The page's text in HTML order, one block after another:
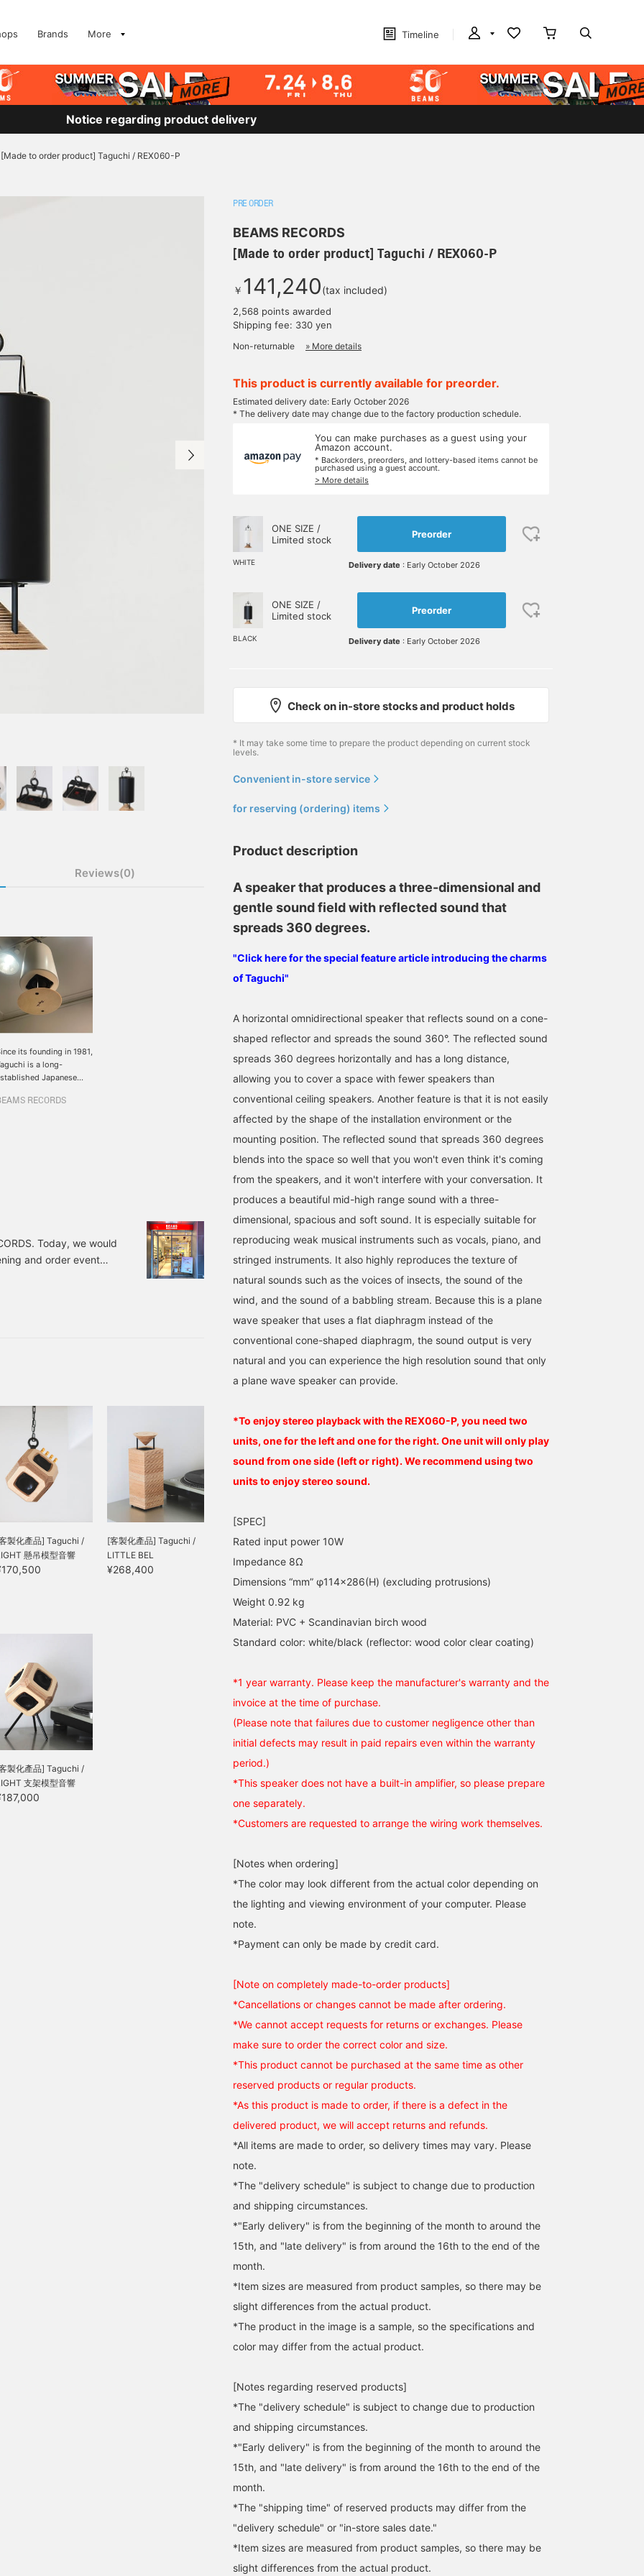
Brands More Timeline
Notice regarding product delivery
[Made to order product] Taguchi / REX060-P
Reviews(0)
its founding in 1981,
is a long-
Japanese
numerous
the sound reaches
ears in the same
output is very natural. The
lamp-like design is very
sophisticated and
beautiful. These higher-
grade speakers are sure
to improve your listening
time and daily life. You
can try it out at the store,
from you by
RECORDS
Today, we would
and order event
Japan's leading
with reliable
製化產品] Taguchi /
懸吊模型音響
[客製化產品] Taguchi /
LITTLE BEL
¥268,400
製化產品] Taguchi /
支架模型音響
PRE ORDER
BEAMS RECORDS
[Made to order product] Taguchi / REX060-P
￥ 141,240(tax included)
2,568 points awarded
Shipping fee: 330 yen
Non-returnable » More details
This product is currently available for preorder.
Estimated delivery date: Early October 2026
* The delivery date may change due to the factory production schedule.
You can make purchases as a guest using your
Amazon account.
* Backorders, preorders, and lottery-based items cannot be
purchased using a guest account.
> More details
WHITE
ONE SIZE /
Limited stock
Preorder
Delivery date : Early October 2026
BLACK
ONE SIZE /
Limited stock
Preorder
Delivery date : Early October 2026
Check on in-store stocks and product holds
* It may take some time to prepare the product depending on current stock
levels.
Convenient in-store service
for reserving (ordering) items
Product description
A speaker that produces a three-dimensional and
gentle sound field with reflected sound that
spreads 360 degrees.
"Click here for the special feature article introducing the charms
of Taguchi"
A horizontal omnidirectional speaker that reflects sound on a cone-
shaped reflector and spreads the sound 360°. The reflected sound
spreads 360 degrees horizontally and has a long distance,
allowing you to cover a space with fewer speakers than
conventional ceiling speakers. Another feature is that it is not easily
affected by the shape of the installation environment or the
mounting position. The reflected sound that spreads 360 degrees
blends into the space so well that you won't even think it's coming
from the speakers, and it won't interfere with your conversation. It
produces a beautiful mid-high range sound with a three-
dimensional, spacious and soft sound. It is especially suitable for
reproducing weak musical instruments such as vocals, piano, and
stringed instruments. It also highly reproduces the texture of
natural sounds such as the voices of insects, the sound of the
wind, and the sound of a babbling stream. Because this is a plane
wave speaker that uses a flat diaphragm instead of the
conventional cone-shaped diaphragm, the sound output is very
natural and you can experience the high resolution sound that only
a plane wave speaker can provide.
*To enjoy stereo playback with the REX060-P, you need two
units, one for the left and one for the right. One unit will only play
sound from one side (left or right). We recommend using two
units to enjoy stereo sound.
[SPEC]
Rated input power 10W
Impedance 8Ω
Dimensions “mm” φ114×286(H) (excluding protrusions)
Weight 0.92 kg
Material: PVC + Scandinavian birch wood
Standard color: white/black (reflector: wood color clear coating)
*1 year warranty. Please keep the manufacturer's warranty and the
invoice at the time of purchase.
(Please note that failures due to customer negligence other than
initial defects may result in paid repairs even within the warranty
period.)
*This speaker does not have a built-in amplifier, so please prepare
one separately.
*Customers are requested to arrange the wiring work themselves.
[Notes when ordering]
*The color may look different from the actual color depending on
the lighting and viewing environment of your computer. Please
note.
*Payment can only be made by credit card.
[Note on completely made-to-order products]
*Cancellations or changes cannot be made after ordering.
*We cannot accept requests for returns or exchanges. Please
make sure to order the correct color and size.
*This product cannot be purchased at the same time as other
reserved products or regular products.
*As this product is made to order, if there is a defect in the
delivered product, we will accept returns and refunds.
*All items are made to order, so delivery times may vary. Please
note.
*The "delivery schedule" is subject to change due to production
and shipping circumstances.
*"Early delivery" is from the beginning of the month to around the
15th, and "late delivery" is from around the 16th to the end of the
month.
*Item sizes are measured from product samples, so there may be
slight differences from the actual product.
*The product in the image is a sample, so the specifications and
color may differ from the actual product.
[Notes regarding reserved products]
*The "delivery schedule" is subject to change due to production
and shipping circumstances.
*"Early delivery" is from the beginning of the month to around the
15th, and "late delivery" is from around the 16th to the end of the
month.
*The "shipping time" of reserved products may differ from the
"delivery schedule" or "in-store sales date."
*Item sizes are measured from product samples, so there may be
slight differences from the actual product.